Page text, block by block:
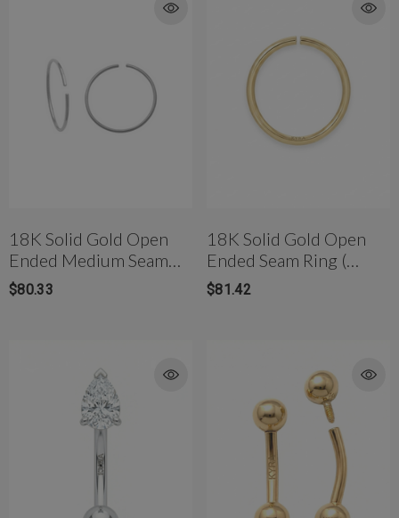
18K Solid Gold Open
Ended Medium Seam
Ring (10mm)
$80.33
18K Solid Gold Open
Ended Seam Ring (
6.5mm)
$81.42